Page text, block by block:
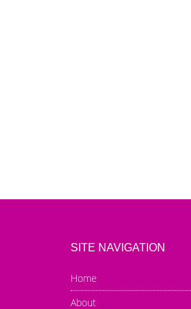
SITE NAVIGATION
Home
About